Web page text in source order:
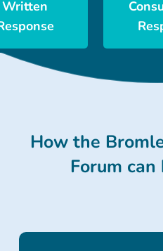
Written
How the
Forum